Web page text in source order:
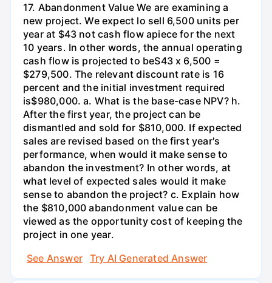
17. Abandonment Value We are examining a
new project. We expect lo sell 6,500 units per
year at $43 not cash flow apiece for the next
10 years. In other words, the annual operating
cash flow is projected to beS43 x 6,500 =
$279,500. The relevant discount rate is 16
percent and the initial investment required
is$980,000. a. What is the base-case NPV? h.
After the first year, the project can be
dismantled and sold for $810,000. If expected
sales are revised based on the first year's
performance, when would it make sense to
abandon the investment? In other words, at
what level of expected sales would it make
sense to abandon the project? c. Explain how
the $810,000 abandonment value can be
viewed as the opportunity cost of keeping the
project in one year.
See Answer
Try AI Generated Answer